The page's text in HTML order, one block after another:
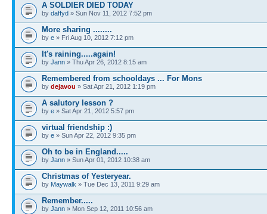
A SOLDIER DIED TODAY
by daffyd » Sun Nov 11, 2012 7:52 pm
More sharing ........
by e » Fri Aug 10, 2012 7:12 pm
It's raining.....again!
by Jann » Thu Apr 26, 2012 8:15 am
Remembered from schooldays ... For Mons
by dejavou » Sat Apr 21, 2012 1:19 pm
A salutory lesson ?
by e » Sat Apr 21, 2012 5:57 pm
virtual friendship :)
by e » Sun Apr 22, 2012 9:35 pm
Oh to be in England.....
by Jann » Sun Apr 01, 2012 10:38 am
Christmas of Yesteryear.
by Maywalk » Tue Dec 13, 2011 9:29 am
Remember.....
by Jann » Mon Sep 12, 2011 10:56 am